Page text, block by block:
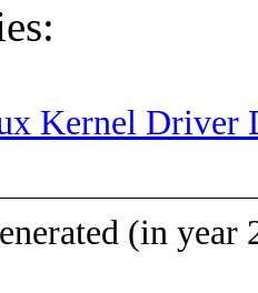
Kernel Driver
(in year